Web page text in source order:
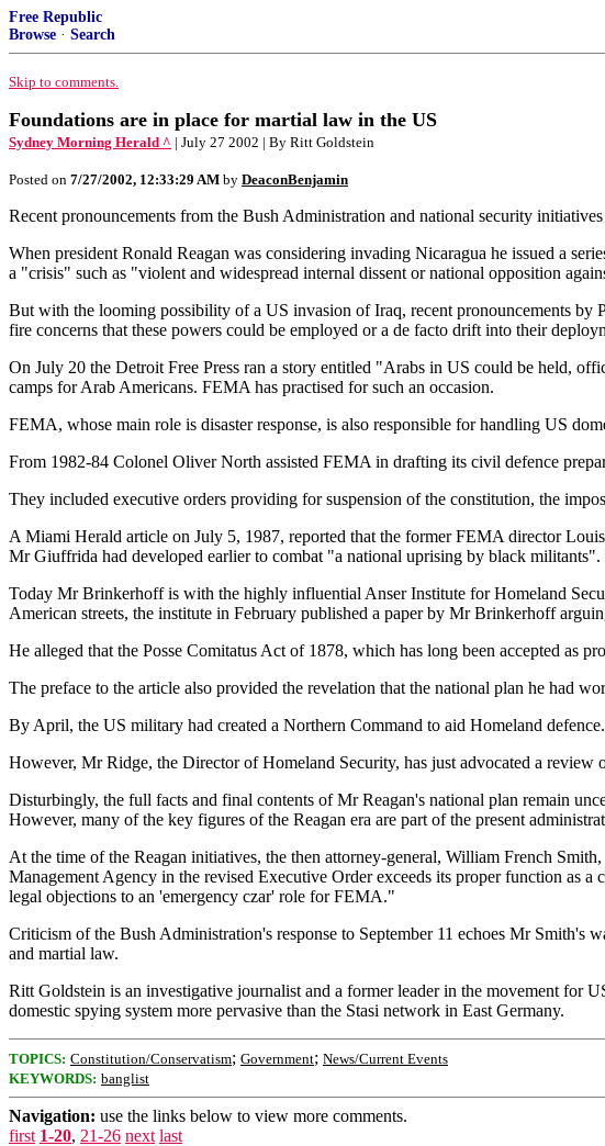
Free Republic
Browse · Search
Skip to comments.
Foundations are in place for martial law in the US
Sydney Morning Herald ^ | July 27 2002 | By Ritt Goldstein
Posted on 7/27/2002, 12:33:29 AM by DeaconBenjamin
Recent pronouncements from the Bush Administration and national security
When president Ronald Reagan was considering invading Nicaragua he issued a
a "crisis" such as "violent and widespread internal dissent or national opposition
But with the looming possibility of a US invasion of Iraq, recent pronouncements
fire concerns that these powers could be employed or a de facto drift into their
On July 20 the Detroit Free Press ran a story entitled "Arabs in US could be held,
camps for Arab Americans. FEMA has practised for such an occasion.
FEMA, whose main role is disaster response, is also responsible for handling US
From 1982-84 Colonel Oliver North assisted FEMA in drafting its civil defence
They included executive orders providing for suspension of the constitution, the
A Miami Herald article on July 5, 1987, reported that the former FEMA director
Mr Giuffrida had developed earlier to combat "a national uprising by black
Today Mr Brinkerhoff is with the highly influential Anser Institute for Homeland
American streets, the institute in February published a paper by Mr Brinkerhoff
He alleged that the Posse Comitatus Act of 1878, which has long been accepted as
The preface to the article also provided the revelation that the national plan he had
By April, the US military had created a Northern Command to aid Homeland
However, Mr Ridge, the Director of Homeland Security, has just advocated a
Disturbingly, the full facts and final contents of Mr Reagan's national plan remain
However, many of the key figures of the Reagan era are part of the present
At the time of the Reagan initiatives, the then attorney-general, William French
Management Agency in the revised Executive Order exceeds its proper function as
legal objections to an 'emergency czar' role for FEMA."
Criticism of the Bush Administration's response to September 11 echoes Mr
and martial law.
Ritt Goldstein is an investigative journalist and a former leader in the movement for
domestic spying system more pervasive than the Stasi network in East Germany.
TOPICS: Constitution/Conservatism; Government; News/Current Events
KEYWORDS: banglist
Navigation: use the links below to view more comments.
first 1-20, 21-26 next last